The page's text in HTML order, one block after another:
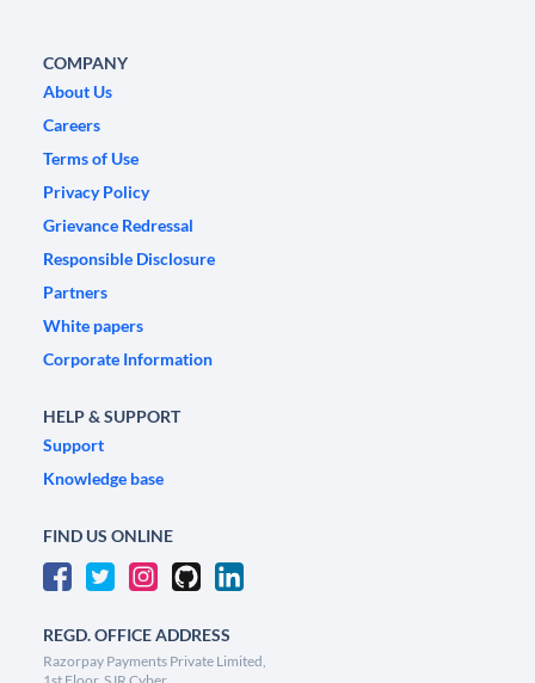
COMPANY
About Us
Careers
Terms of Use
Privacy Policy
Grievance Redressal
Responsible Disclosure
Partners
White papers
Corporate Information
HELP & SUPPORT
Support
Knowledge base
FIND US ONLINE
REGD. OFFICE ADDRESS
Razorpay Payments Private Limited,